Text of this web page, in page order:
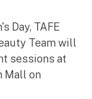
Day, TAFE
Team will
sessions at
Mall on